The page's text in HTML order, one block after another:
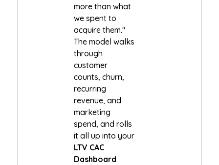
more than what
we spent to
acquire them."
The model walks
through
customer
counts, churn,
recurring
revenue, and
marketing
spend, and rolls
it all up into your
LTV CAC
Dashboard